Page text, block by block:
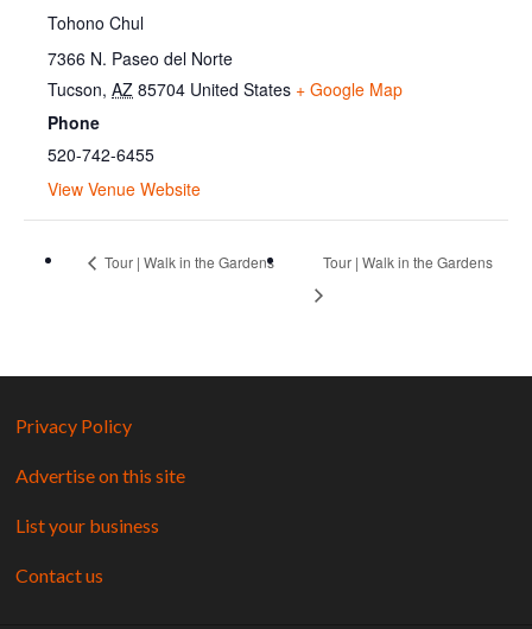
Tohono Chul
7366 N. Paseo del Norte
Tucson, AZ 85704 United States + Google Map
Phone
520-742-6455
View Venue Website
Tour | Walk in the Gardens Tour | Walk in the Gardens
Privacy Policy
Advertise on this site
List your business
Contact us